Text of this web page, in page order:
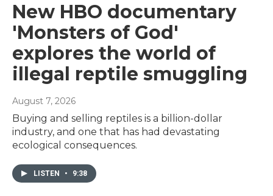
New HBO documentary
'Monsters of God'
explores the world of
illegal reptile smuggling
August 7, 2026
Buying and selling reptiles is a billion-dollar
industry, and one that has had devastating
ecological consequences.
LISTEN • 9:38